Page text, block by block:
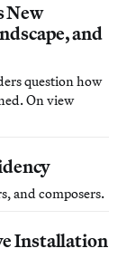
New
and
question how
On view
and composers.
Installation